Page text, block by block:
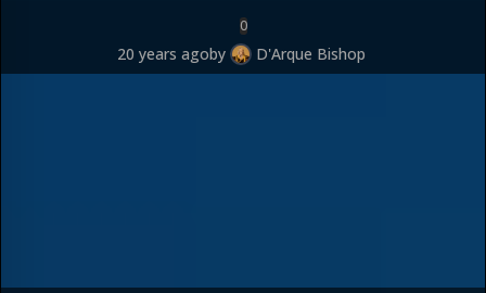
0
20 years agoby D'Arque Bishop